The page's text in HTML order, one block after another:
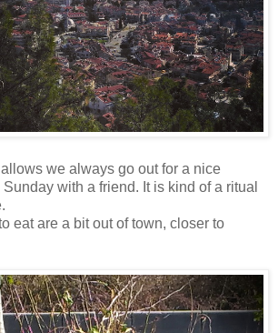
we always go out for a nice
with a friend. It is kind of a ritual
eat are a bit out of town, closer to